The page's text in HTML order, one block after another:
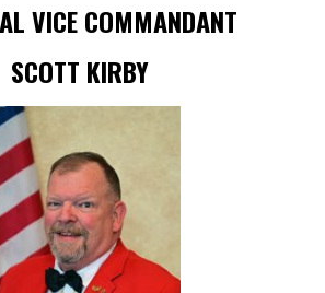
VICE COMMANDANT
SCOTT KIRBY